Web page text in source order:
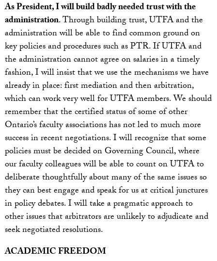
As President, I will build badly needed trust with the
administration. Through building trust, UTFA and the
administration will be able to find common ground on
key policies and procedures such as PTR. If UTFA and
the administration cannot agree on salaries in a timely
fashion, I will insist that we use the mechanisms we have
already in place: first mediation and then arbitration,
which can work very well for UTFA members. We should
remember that the certified status of some of other
Ontario’s faculty associations has not led to much more
success in recent negotiations. I will recognize that some
policies must be decided on Governing Council, where
our faculty colleagues will be able to count on UTFA to
deliberate thoughtfully about many of the same issues so
they can best engage and speak for us at critical junctures
in policy debates. I will take a pragmatic approach to
other issues that arbitrators are unlikely to adjudicate and
seek negotiated resolutions.
ACADEMIC FREEDOM